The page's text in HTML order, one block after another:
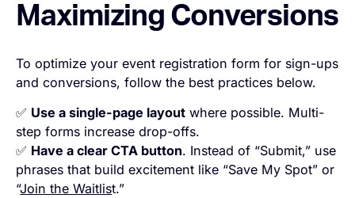
Maximizing Conversions
To optimize your event registration form for sign-ups
and conversions, follow the best practices below.
✅ Use a single-page layout where possible. Multi-
step forms increase drop-offs.
✅ Have a clear CTA button. Instead of “Submit,” use
phrases that build excitement like “Save My Spot” or
“Join the Waitlist.”